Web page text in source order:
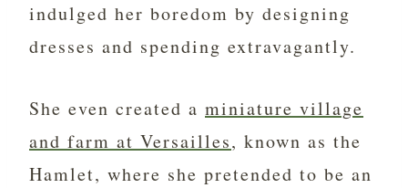
indulged her boredom by designing
dresses and spending extravagantly.
She even created a miniature village
and farm at Versailles, known as the
Hamlet, where she pretended to be an